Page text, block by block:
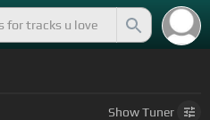
ShowTuner